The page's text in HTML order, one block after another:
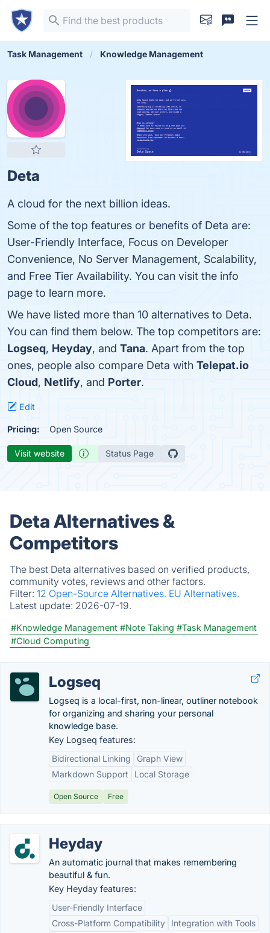
Task Management Knowledge Management
Deta
A cloud for the next billion ideas.
Some of the top features or benefits of Deta are:
User-Friendly Interface, Focus on Developer
Convenience, No Server Management, Scalability,
and Free Tier Availability. You can visit the info
page to learn more.
We have listed more than 10 alternatives to Deta.
You can find them below. The top competitors are:
Logseq, Heyday, and Tana. Apart from the top
ones, people also compare Deta with Telepat.io
Cloud, Netlify, and Porter.
Edit
Pricing: Open Source
Visit website Status Page
Deta Alternatives &
Competitors
The best Deta alternatives based on verified products,
community votes, reviews and other factors.
Filter: 12 Open-Source Alternatives. EU Alternatives.
Latest update: 2026-07-19.
#Knowledge Management #Note Taking #Task Management
#Cloud Computing
Logseq
Logseq is a local-first, non-linear, outliner notebook
for organizing and sharing your personal
knowledge base.
Key Logseq features:
Bidirectional Linking
Graph View
Markdown Support
Local Storage
Open Source Free
Heyday
An automatic journal that makes remembering
beautiful & fun.
Key Heyday features:
User-Friendly Interface
Cross-Platform Compatibility
Integration with Tools